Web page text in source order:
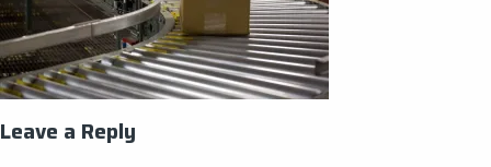
Leave a Reply